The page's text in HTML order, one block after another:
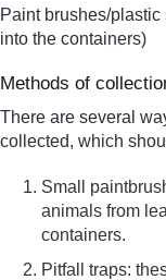
Paint brushes/
into the containers)
Methods of
There are several
collected, which
Small
animals from
containers.
Pitfall traps: